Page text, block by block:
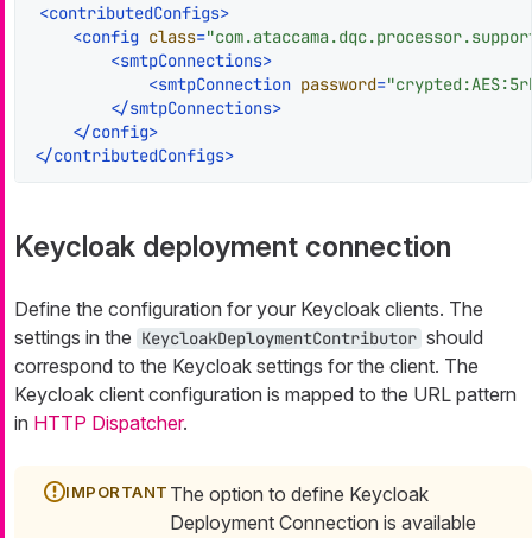
<contributedConfigs>
<config class=
<smtpConnections>
<smtpConnection password=
</smtpConnections>
</config>
</contributedConfigs>
Keycloak deployment connection
Define the configuration for your Keycloak clients. The
settings in the KeycloakDeploymentContributor should
correspond to the Keycloak settings for the client. The
Keycloak client configuration is mapped to the URL pattern
in HTTP Dispatcher.
The option to define Keycloak
Deployment Connection is available